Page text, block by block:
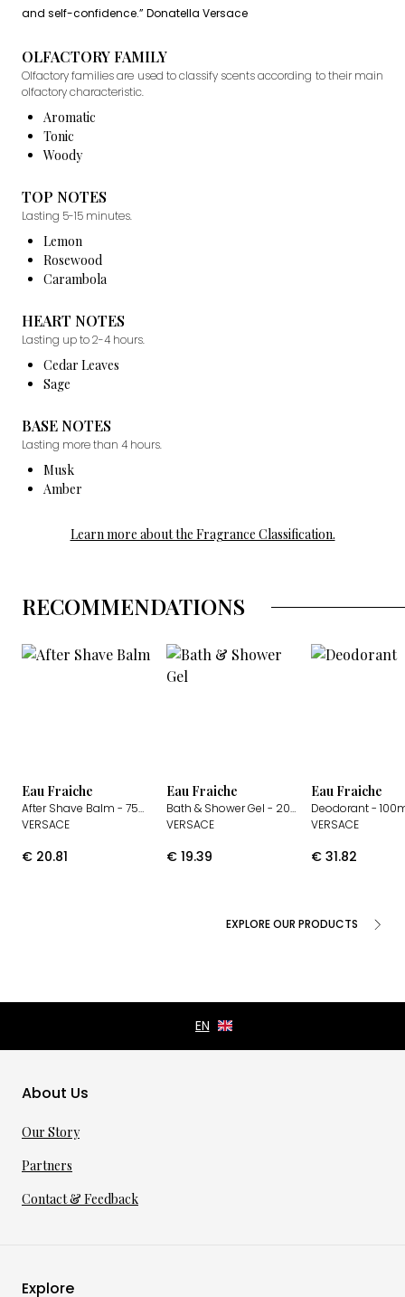
and self-confidence.” Donatella Versace
OLFACTORY FAMILY
Olfactory families are used to classify scents according to their main
olfactory characteristic.
Aromatic
Tonic
Woody
TOP NOTES
Lasting 5-15 minutes.
Lemon
Rosewood
Carambola
HEART NOTES
Lasting up to 2-4 hours.
Cedar Leaves
Sage
BASE NOTES
Lasting more than 4 hours.
Musk
Amber
Learn more about the Fragrance Classification.
RECOMMENDATIONS
Eau Fraiche
After Shave Balm - 75ml
VERSACE
€ 20.81
Eau Fraiche
Bath & Shower Gel - 200ml
VERSACE
€ 19.39
Eau Fraiche
Deodorant-
VERSACE
€ 31.82
EXPLORE OUR PRODUCTS
About Us
Our Story
Partners
Contact & Feedback
Explore